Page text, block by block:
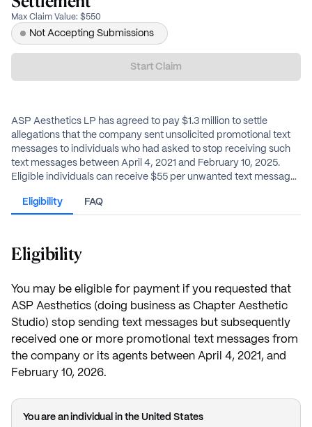
Max Claim Value: $550
Not Accepting Submissions
Start Claim
ASP Aesthetics LP has agreed to pay $1.3 million to settle
allegations that the company sent unsolicited promotional text
messages to individuals who had asked to stop receiving such
text messages between April 4, 2021 and February 10, 2025.
Eligible individuals can receive $55 per unwanted text message,
Eligibility
FAQ
Eligibility
You may be eligible for payment if you requested that
ASP Aesthetics (doing business as Chapter Aesthetic
Studio) stop sending text messages but subsequently
received one or more promotional text messages from
the company or its agents between April 4, 2021, and
February 10, 2026.
You are an individual in the United States